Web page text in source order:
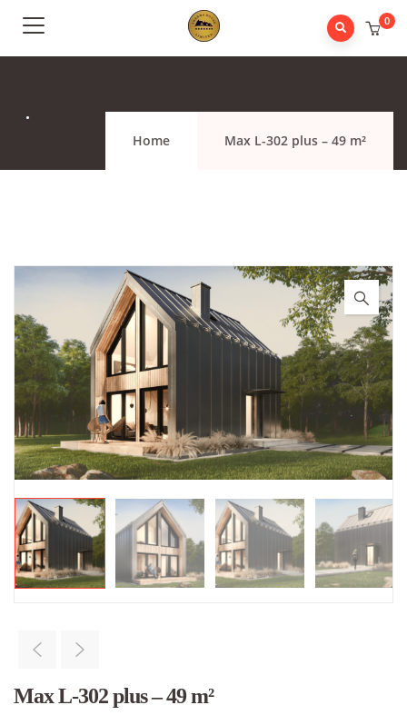
0
Home Max L-302 plus – 49 m²
.
Max L-302 plus – 49 m²